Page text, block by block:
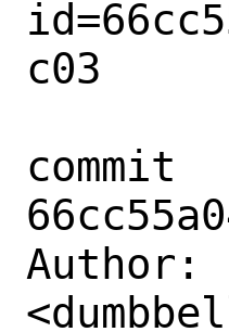
c03
commit
Author: